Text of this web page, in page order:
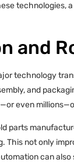
technologies,
and
technology
and
even
parts
This not only
can